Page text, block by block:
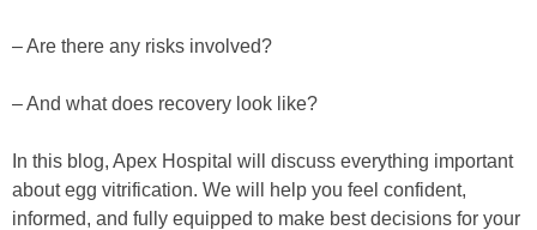
– Are there any risks involved?
– And what does recovery look like?
In this blog, Apex Hospital will discuss everything important
about egg vitrification. We will help you feel confident,
informed, and fully equipped to make best decisions for your